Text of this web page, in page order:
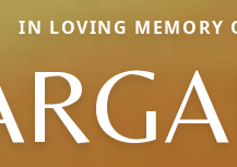
IN LOVING MEMORY